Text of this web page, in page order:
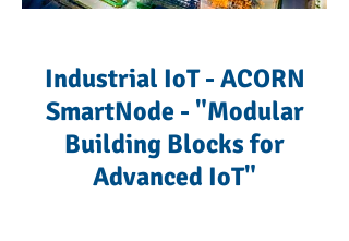
Industrial IoT - ACORN
SmartNode - "Modular
Building Blocks for
Advanced IoT"